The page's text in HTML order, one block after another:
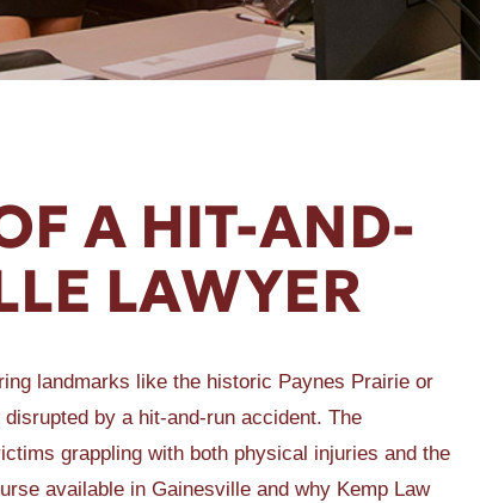
A HIT-AND-
LAWYER
landmarks like the historic Paynes Prairie or
by a hit-and-run accident. The
grappling with both physical injuries and the
available in Gainesville and why Kemp Law